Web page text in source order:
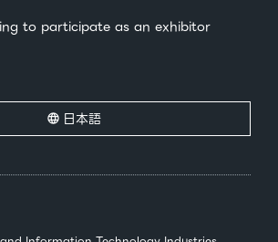
to participate as an exhibitor
日本語